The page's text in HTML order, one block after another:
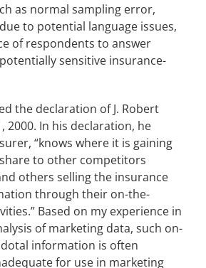
as normal sampling error,
to potential language issues,
of respondents to answer
sensitive insurance-
the declaration of J. Robert
2000. In his declaration, he
“knows where it is gaining
to other competitors
others selling the insurance
through their on-the-
Based on my experience in
of marketing data, such on-
information is often
for use in marketing